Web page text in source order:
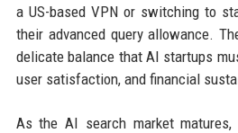
a US-based VPN or switching to
their advanced query allowance.
delicate balance that AI startups
user satisfaction, and financial
As the AI search market